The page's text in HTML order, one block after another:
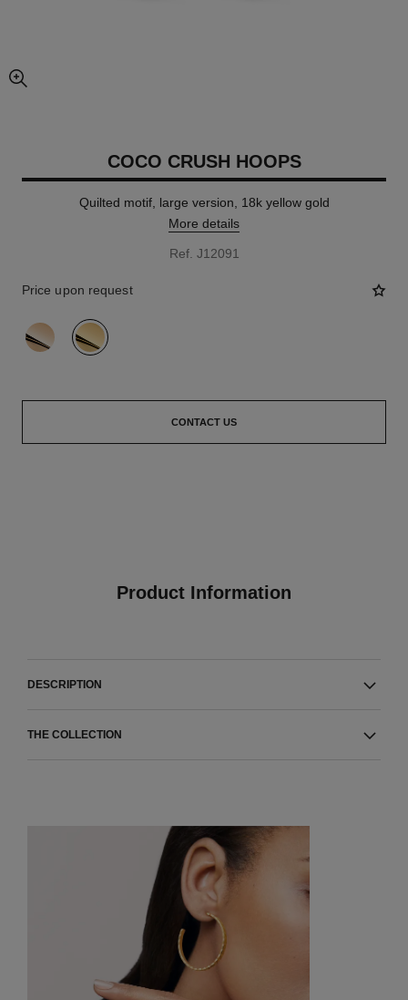
enlarged view of picture
COCO CRUSH HOOPS
Quilted motif, large version, 18k yellow gold
More details
Ref. J12091
Price upon request
variant (2)
CONTACT US
Product Information
DESCRIPTION
THE COLLECTION